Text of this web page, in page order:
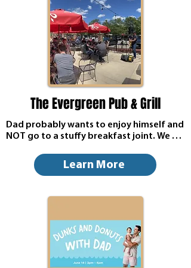
The Evergreen Pub & Grill
Dad probably wants to enjoy himself and
NOT go to a stuffy breakfast joint. We
live music on the patio at 1pm--weather
permitting.
Learn More